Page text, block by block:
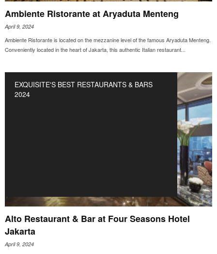
Ambiente Ristorante at Aryaduta Menteng
April 9, 2024
Ambiente Ristorante is located on the mezzanine level of the famous Aryaduta Menteng.
Conveniently located in the heart of Jakarta, this authentic Italian restaurant...
EXQUISITE'S BEST RESTAURANTS & BARS
2024
Alto Restaurant & Bar at Four Seasons Hotel
Jakarta
April 9, 2024